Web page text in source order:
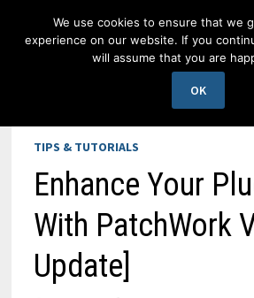
TIPS & TUTORIALS
Enhance Your
With PatchWork
Update]
We use cookies to ensure that we
experience on our website. If you
will assume that you are
OK